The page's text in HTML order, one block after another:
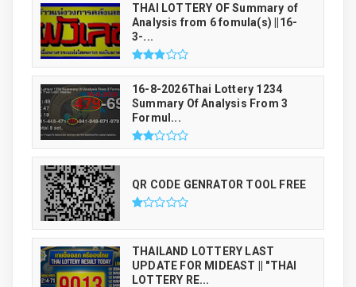
THAI LOTTERY OF Summary of
Analysis from 6 fomula(s) ||16-
3-...
16-8-2026Thai Lottery 1234
Summary Of Analysis From 3
Formul...
QR CODE GENRATOR TOOL FREE
THAILAND LOTTERY LAST
UPDATE FOR MIDEAST || "THAI
LOTTERY RE...